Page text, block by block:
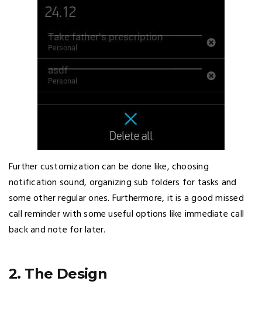
Further customization can be done like, choosing
notification sound, organizing sub folders for tasks and
some other regular ones. Furthermore, it is a good missed
call reminder with some useful options like immediate call
back and note for later.
2. The Design